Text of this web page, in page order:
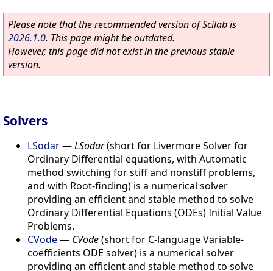
Please note that the recommended version of Scilab is
2026.1.0. This page might be outdated.
However, this page did not exist in the previous stable
version.
Solvers
LSodar—LSodar(short for Livermore Solver for
Ordinary Differential equations, with Automatic
method switching for stiff and nonstiff problems,
and with Root-finding) is a numerical solver
providing an efficient and stable method to solve
Ordinary Differential Equations (ODEs) Initial Value
Problems.
CVode— CVode(short for C-language Variable-
coefficients ODE solver) is a numerical solver
providing an efficient and stable method to solve